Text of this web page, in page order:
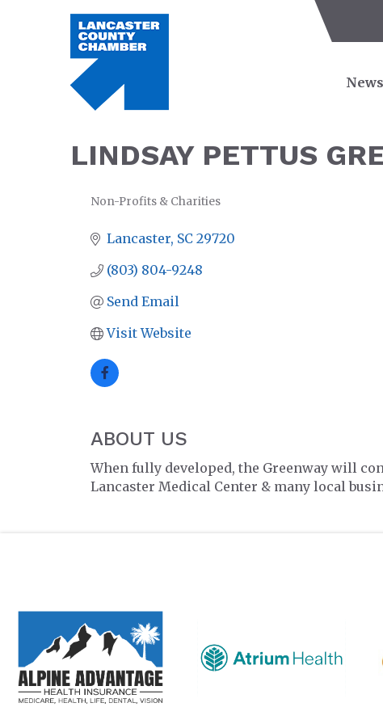
LINDSAY PETTUS
Non-Profits & Charities
Lancaster SC 29720
(803) 804-9248
Send Email
Visit Website
ABOUT US
When fully developed, the Greenway will
Lancaster Medical Center & many local